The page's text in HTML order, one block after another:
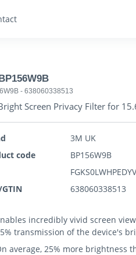
- 638060338513
Screen Privacy Filter for
3M UK
code
BP156W9B
638060338513
incredibly vivid screen
transmission of the device's
average, 25% more brightness